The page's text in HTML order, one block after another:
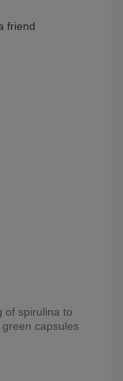
friend
of spirulina to
capsules